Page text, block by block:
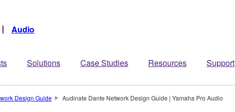
Audio
Solutions Case Studies Resources Support
Design Guide Audinate Dante Network Design Guide | Yamaha Pro Audio